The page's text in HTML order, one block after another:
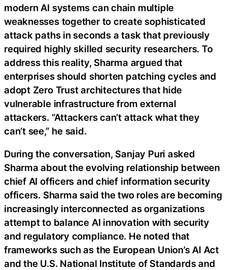
modern AI systems can chain multiple
weaknesses together to create sophisticated
attack paths in seconds a task that previously
required highly skilled security researchers. To
address this reality, Sharma argued that
enterprises should shorten patching cycles and
adopt Zero Trust architectures that hide
vulnerable infrastructure from external
attackers. “Attackers can’t attack what they
can’t see,” he said.
During the conversation, Sanjay Puri asked
Sharma about the evolving relationship between
chief AI officers and chief information security
officers. Sharma said the two roles are becoming
increasingly interconnected as organizations
attempt to balance AI innovation with security
and regulatory compliance. He noted that
frameworks such as the European Union’s AI Act
and the U.S. National Institute of Standards and